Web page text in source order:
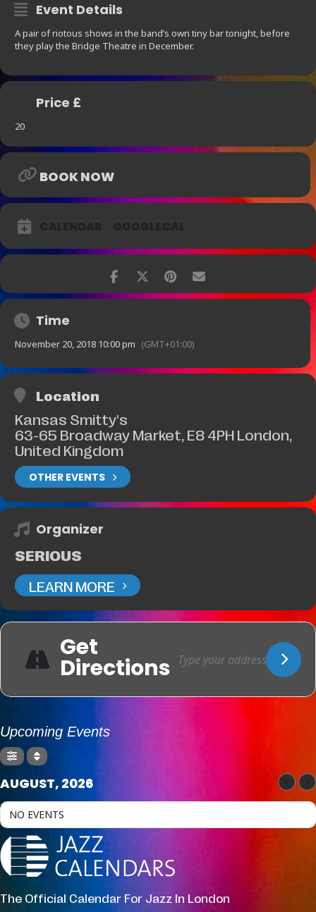
Event Details
A pair of riotous shows in the band’s own tiny bar tonight, before
they play the Bridge Theatre in December.
Price £
20
BOOK NOW
Time
November 20, 2018 10:00 pm (GMT+01:00)
Location
Kansas Smitty's
63-65 Broadway Market, E8 4PH London,
United Kingdom
OTHER EVENTS
Organizer
SERIOUS
LEARN MORE
Get
Directions
Upcoming Events
AUGUST, 2026
NO EVENTS
The Official Calendar For Jazz In London